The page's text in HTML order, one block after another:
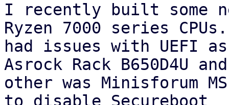
I recently built some
Ryzen 7000 series
had issues with UEFI
Asrock Rack B650D4U
other was Minisforum
to disable Secureboot